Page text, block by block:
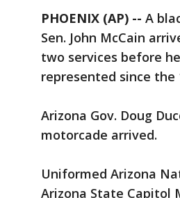
PHOENIX (AP) -- A
Sen. John McCain
two services before
represented since the
Arizona Gov. Doug
motorcade arrived.
Uniformed Arizona
Arizona State Capitol